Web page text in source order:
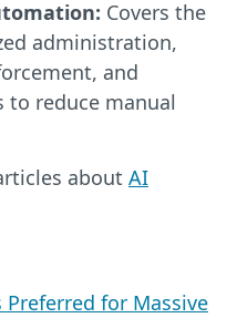
Covers the
administration,
and
reduce manual
about AI
for Massive